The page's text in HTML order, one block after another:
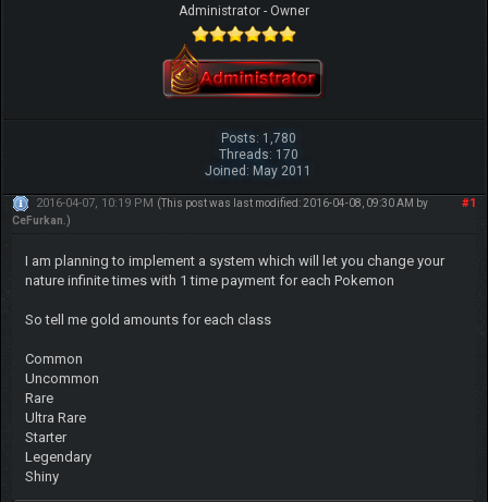
Administrator - Owner
Posts: 1,780
Threads: 170
Joined: May 2011
#1
2016-04-07, 10:19 PM (This post was last modified: 2016-04-08, 09:30 AM by
CeFurkan .)
I am planning to implement a system which will let you change your
nature infinite times with 1 time payment for each Pokemon
So tell me gold amounts for each class
Common
Uncommon
Rare
Ultra Rare
Starter
Legendary
Shiny